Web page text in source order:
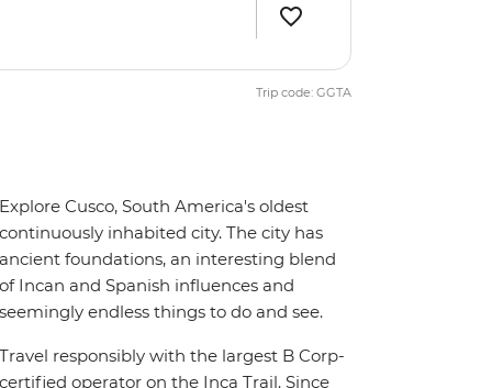
Trip code: GGTA
Explore Cusco, South America's oldest
continuously inhabited city. The city has
ancient foundations, an interesting blend
of Incan and Spanish influences and
seemingly endless things to do and see.
Travel responsibly with the largest B Corp-
certified operator on the Inca Trail. Since